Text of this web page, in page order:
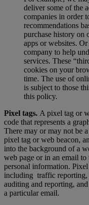
deliver some of the
companies in order
recommendations
purchase history on
apps or websites.
company to help
services. These
cookies on your
time. The use of
is subject to those
this policy.
Pixel tags. A pixel tag or
code that represents a
There may or may not be
pixel tag or web beacon,
into the background of a
web page or in an email
personal information.
including traffic reporting,
auditing and reporting,
a particular email.